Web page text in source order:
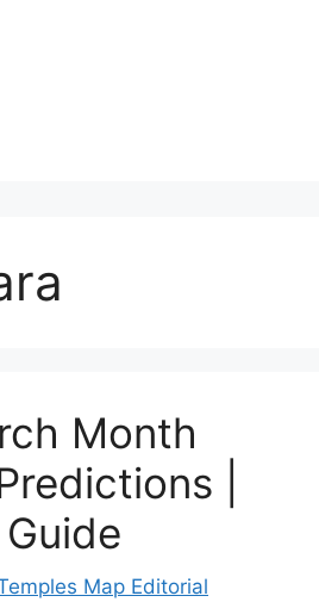
Month
|
Map Editorial